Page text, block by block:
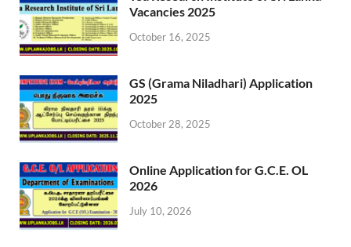
Vacancies 2025
October 16, 2025
GS (Grama Niladhari) Application
2025
October 28, 2025
Online Application for G.C.E. OL
2026
July 10, 2026